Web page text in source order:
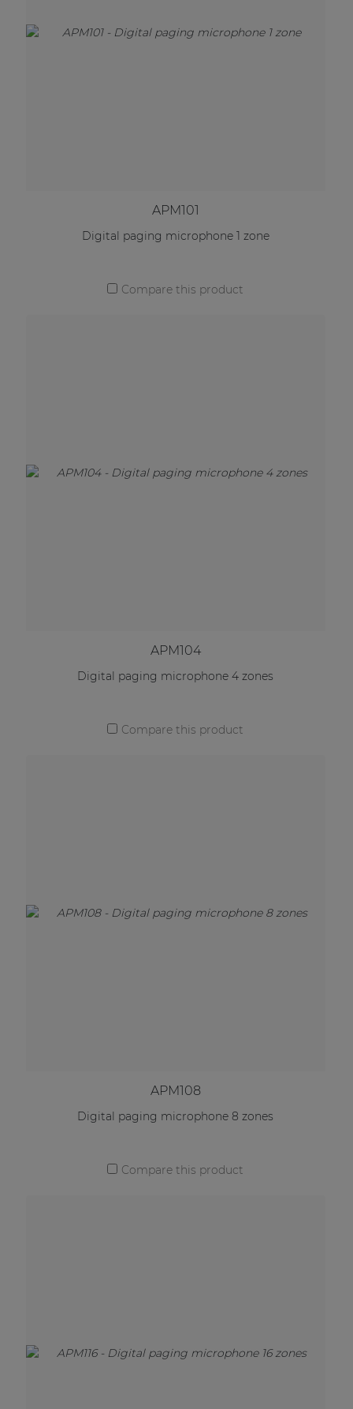
APM101
Digital paging microphone 1 zone
Compare this product
APM104
Digital paging microphone 4 zones
Compare this product
APM108
Digital paging microphone 8 zones
Compare this product